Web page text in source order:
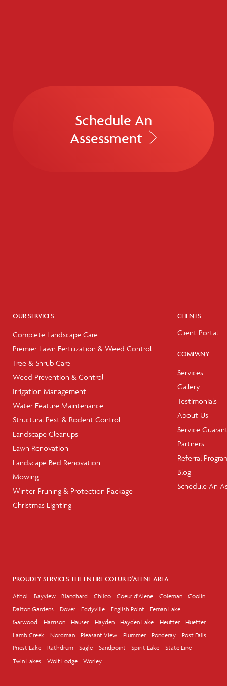
Schedule An
Assessment
OUR SERVICES
Complete Landscape Care
Premier Lawn Fertilization & Weed Control
Tree & Shrub Care
Weed Prevention & Control
Irrigation Management
Water Feature Maintenance
Structural Pest & Rodent Control
Landscape Cleanups
Lawn Renovation
Landscape Bed Renovation
Mowing
Winter Pruning & Protection Package
Christmas Lighting
CLIENTS
Client Portal
COMPANY
Services
Gallery
Testimonials
About Us
Service
Partners
Referral
Blog
Schedule An
PROUDLY SERVICES THE ENTIRE COEUR D'ALENE AREA
Athol Bayview Blanchard Chilco Coeur d'Alene Coleman
Coolin
Dalton Gardens
Dover Eddyville English Point
Fernan Lake
Garwood
Harrison Hauser Hayden Hayden Lake Heutter
Huetter
Lamb Creek
Nordman Pleasant View Plummer Ponderay
Post Falls
Priest Lake
Rathdrum Sagle Sandpoint Spirit Lake
State Line
Twin Lakes
Wolf Lodge Worley